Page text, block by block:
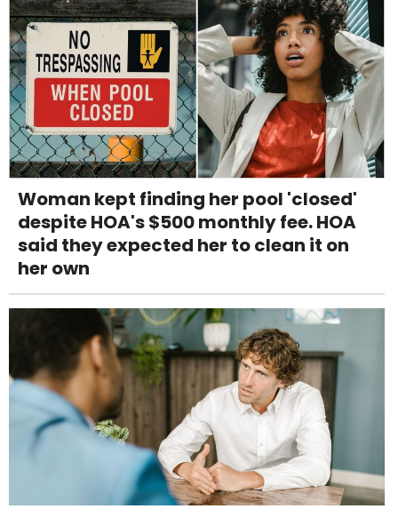
Woman kept finding her pool 'closed'
despite HOA's $500 monthly fee. HOA
said they expected her to clean it on
her own